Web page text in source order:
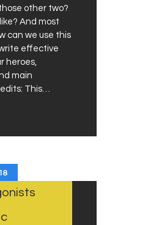
other two?
And most
can we use this
effective
heroes,
main
This…